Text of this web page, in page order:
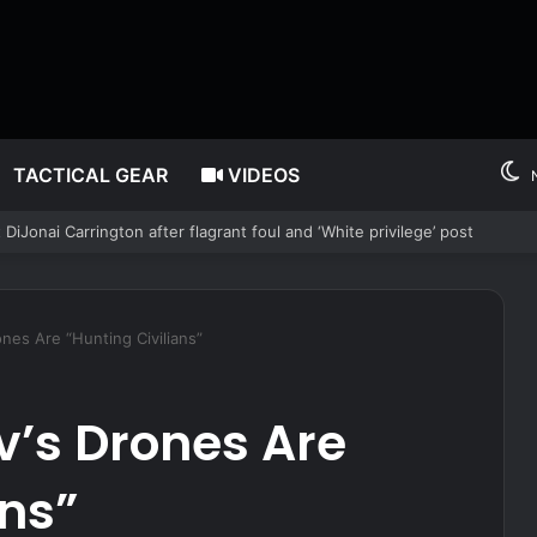
TACTICAL GEAR VIDEOS
foul, sparing Fever star from suspension
Are “Hunting Civilians”
Drones Are